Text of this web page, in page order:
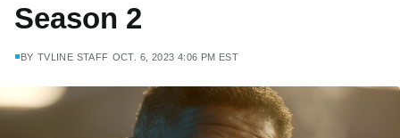
Season 2
BY TVLINE STAFF OCT. 6, 2023 4:06 PM EST